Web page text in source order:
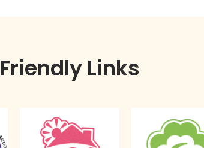
Friendly Links